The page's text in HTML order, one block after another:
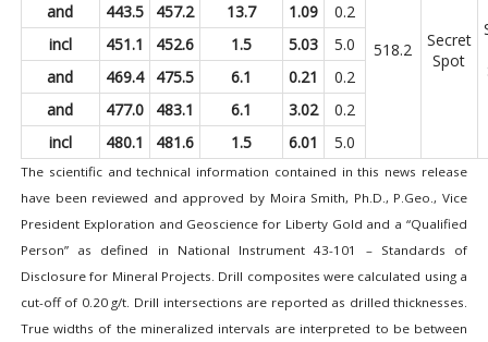
518.2
Secret
Spot
and 443.5 457.2 13.7 1.09
0.2
incl
451.1 452.6 1.5 5.03
5.0
and
469.4 475.5 6.1 0.21
0.2
and
477.0 483.1 6.1 3.02
0.2
incl
480.1 481.6 1.5 6.01 5.0
The scientific and technical information contained in this news release
have been reviewed and approved by Moira Smith, Ph.D., P.Geo., Vice
President Exploration and Geoscience for Liberty Gold and a “Qualified
Person” as defined in National Instrument 43-101 – Standards of
Disclosure for Mineral Projects. Drill composites were calculated using a
cut-off of 0.20 g/t. Drill intersections are reported as drilled thicknesses.
True widths of the mineralized intervals are interpreted to be between